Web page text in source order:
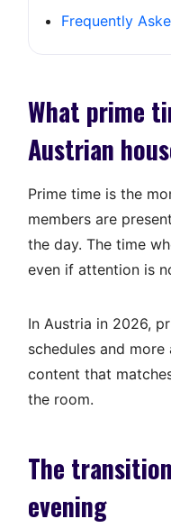
Frequently
What prime
Austrian
Prime time is the
members are
the day. The time
even if attention is
In Austria in 2026,
schedules and
content that
the room.
The
evening